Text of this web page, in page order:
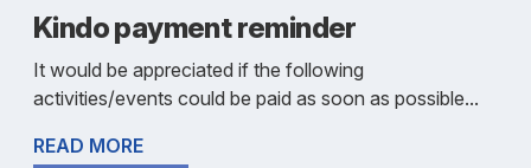
Kindo payment reminder
It would be appreciated if the following
activities/events could be paid as soon as possible...
READ MORE